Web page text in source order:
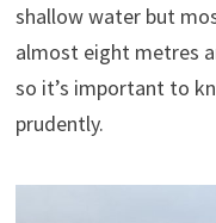
shallow water but
almost eight metres
so it’s important to
prudently.